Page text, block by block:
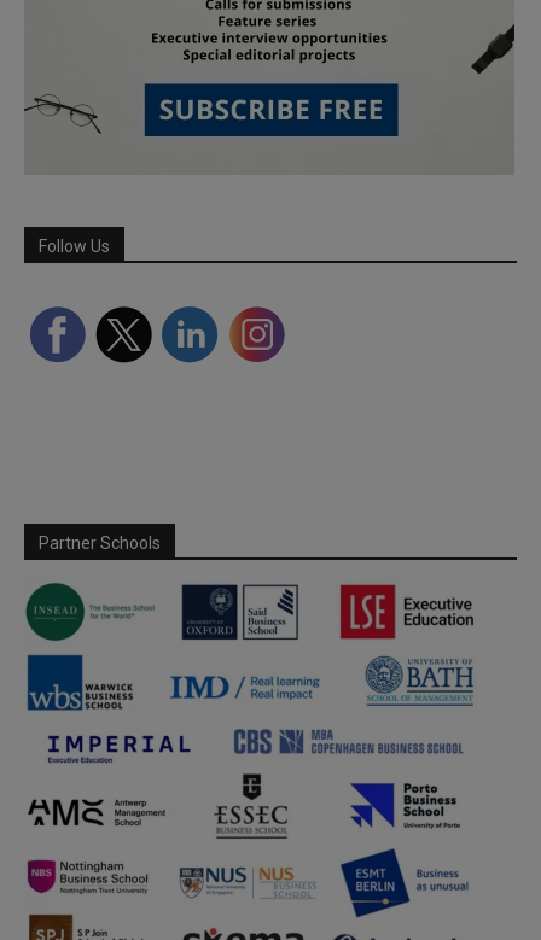
Follow Us
Partner Schools